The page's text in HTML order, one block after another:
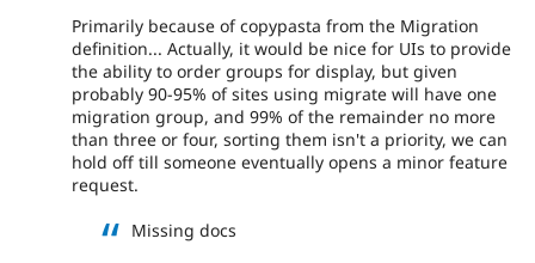
Primarily because of copypasta from the Migration
definition... Actually, it would be nice for UIs to provide
the ability to order groups for display, but given
probably 90-95% of sites using migrate will have one
migration group, and 99% of the remainder no more
than three or four, sorting them isn't a priority, we can
hold off till someone eventually opens a minor feature
request.
Missing docs